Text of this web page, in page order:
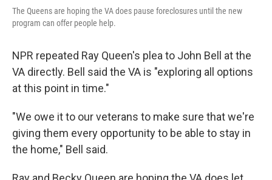
The Queens are hoping the VA does pause foreclosures until the new
program can offer people help.
NPR repeated Ray Queen's plea to John Bell at the
VA directly. Bell said the VA is "exploring all options
at this point in time."
"We owe it to our veterans to make sure that we're
giving them every opportunity to be able to stay in
the home," Bell said.